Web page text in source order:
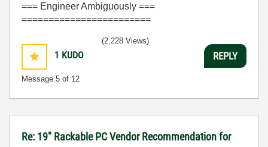
=== Engineer Ambiguously ===
========================
1 KUDO
Message 5 of 12
(2,228 Views)
REPLY
Re: 19" Rackable PC Vendor Recommendation for